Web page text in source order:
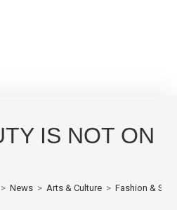
IS NOT ON
> News > Arts & Culture > Fashion & Style